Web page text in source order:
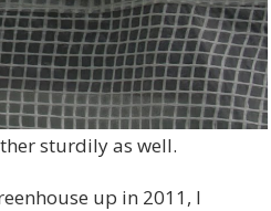
sturdily as well.
up in 2011, I